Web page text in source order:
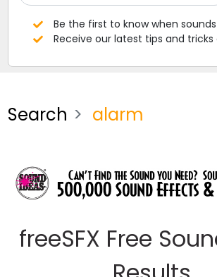
Be the first to know when
Receive our latest tips and
Search alarm
freeSFX Free